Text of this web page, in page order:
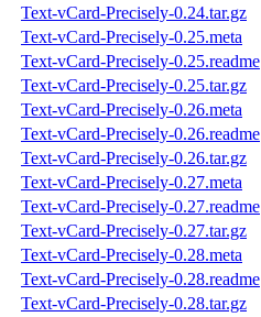
Text-vCard-Precisely-0.24.tar.gz
Text-vCard-Precisely-0.25.meta
Text-vCard-Precisely-0.25.readme
Text-vCard-Precisely-0.25.tar.gz
Text-vCard-Precisely-0.26.meta
Text-vCard-Precisely-0.26.readme
Text-vCard-Precisely-0.26.tar.gz
Text-vCard-Precisely-0.27.meta
Text-vCard-Precisely-0.27.readme
Text-vCard-Precisely-0.27.tar.gz
Text-vCard-Precisely-0.28.meta
Text-vCard-Precisely-0.28.readme
Text-vCard-Precisely-0.28.tar.gz